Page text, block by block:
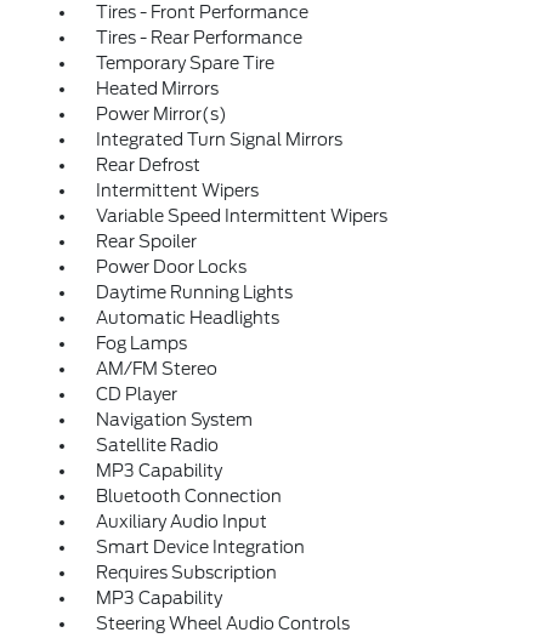
Tires - Front Performance
Tires - Rear Performance
Temporary Spare Tire
Heated Mirrors
Power Mirror(s)
Integrated Turn Signal Mirrors
Rear Defrost
Intermittent Wipers
Variable Speed Intermittent Wipers
Rear Spoiler
Power Door Locks
Daytime Running Lights
Automatic Headlights
Fog Lamps
AM/FM Stereo
CD Player
Navigation System
Satellite Radio
MP3 Capability
Bluetooth Connection
Auxiliary Audio Input
Smart Device Integration
Requires Subscription
MP3 Capability
Steering Wheel Audio Controls